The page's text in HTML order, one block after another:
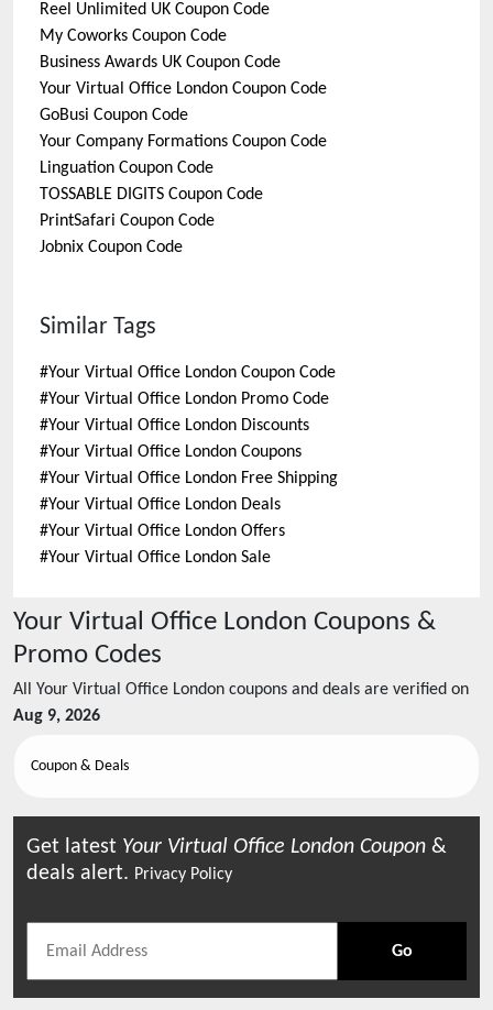
Reel Unlimited UK Coupon Code
My Coworks Coupon Code
Business Awards UK Coupon Code
Your Virtual Office London Coupon Code
GoBusi Coupon Code
Your Company Formations Coupon Code
Linguation Coupon Code
TOSSABLE DIGITS Coupon Code
PrintSafari Coupon Code
Jobnix Coupon Code
Similar Tags
#Your Virtual Office London Coupon Code
#Your Virtual Office London Promo Code
#Your Virtual Office London Discounts
#Your Virtual Office London Coupons
#Your Virtual Office London Free Shipping
#Your Virtual Office London Deals
#Your Virtual Office London Offers
#Your Virtual Office London Sale
Your Virtual Office London Coupons &
Promo Codes
All Your Virtual Office London coupons and deals are verified on
Aug 9, 2026
Coupon & Deals
Get latest Your Virtual Office London Coupon &
deals alert. Privacy Policy
Go